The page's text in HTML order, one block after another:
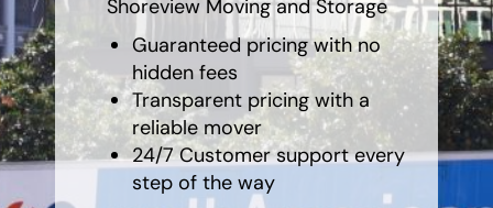
Moving Resources
Pricing
Company
Shoreview Moving and Storage
Guaranteed pricing with no
hidden fees
Transparent pricing with a
reliable mover
24/7 Customer support every
step of the way